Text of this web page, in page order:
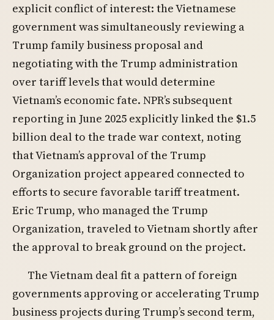
explicit conflict of interest: the Vietnamese
government was simultaneously reviewing a
Trump family business proposal and
negotiating with the Trump administration
over tariff levels that would determine
Vietnam’s economic fate. NPR’s subsequent
reporting in June 2025 explicitly linked the $1.5
billion deal to the trade war context, noting
that Vietnam’s approval of the Trump
Organization project appeared connected to
efforts to secure favorable tariff treatment.
Eric Trump, who managed the Trump
Organization, traveled to Vietnam shortly after
the approval to break ground on the project.
The Vietnam deal fit a pattern of foreign
governments approving or accelerating Trump
business projects during Trump’s second term,